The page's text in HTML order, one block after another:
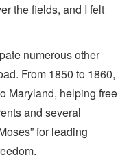
the fields, and I felt
numerous other
From 1850 to 1860,
Maryland, helping free
and several
for leading